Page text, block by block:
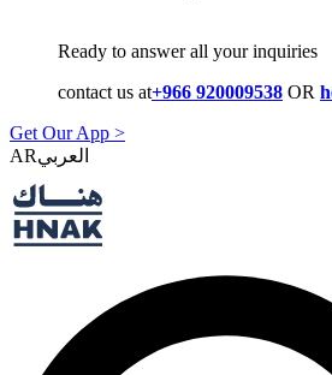
Ready to answer all your inquiries
contact us at+966 920009538 OR
Get Our App >
AR